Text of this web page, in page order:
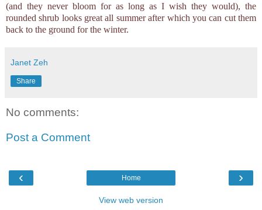
(and they never bloom for as long as I wish they would), the
rounded shrub looks great all summer after which you can cut them
back to the ground for the winter.
Janet Zeh
Share
No comments:
Post a Comment
‹ ›
Home
View web version